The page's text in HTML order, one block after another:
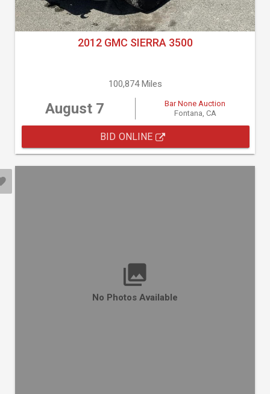
2012 GMC SIERRA 3500
100,874 Miles
August 7
Bar None Auction
Fontana, CA
BID ONLINE
No Photos Available